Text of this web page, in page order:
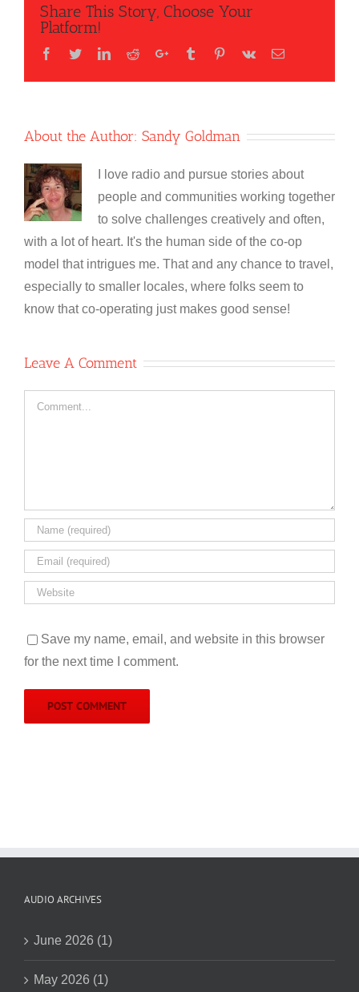
Share This Story, Choose Your
Platform!
Facebook
TwitterLinkedIn
RedditGoogle+Tumblr Pinterest
Vk Email
About the Author: Sandy Goldman
I love radio and pursue stories about
people and communities working together
to solve challenges creatively and often,
with a lot of heart. It's the human side of the co-op
model that intrigues me. That and any chance to travel,
especially to smaller locales, where folks seem to
know that co-operating just makes good sense!
Leave A Comment
Comment
Save my name, email, and website in this browser
for the next time I comment.
AUDIO ARCHIVES
June 2026 (1)
May 2026 (1)